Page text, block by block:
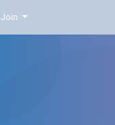
Join